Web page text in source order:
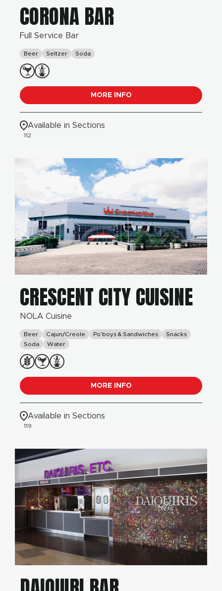
CORONA BAR
Full Service Bar
Beer Seltzer Soda
MORE INFO
Available in Sections
112
CRESCENT CITY CUISINE
NOLA Cuisine
Beer Cajun/Creole Po’boys & Sandwiches
Snacks
Soda
Water
MORE INFO
Available in Sections
119